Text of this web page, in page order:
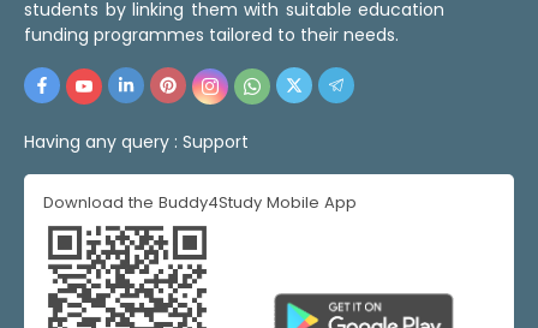
students by linking them with suitable education
funding programmes tailored to their needs.
Having any query : Support
Download the Buddy4Study Mobile App